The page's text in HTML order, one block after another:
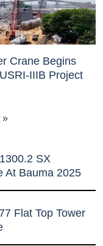
Crane Begins
IIIB Project
»
SX
At Bauma 2025
Flat Top Tower